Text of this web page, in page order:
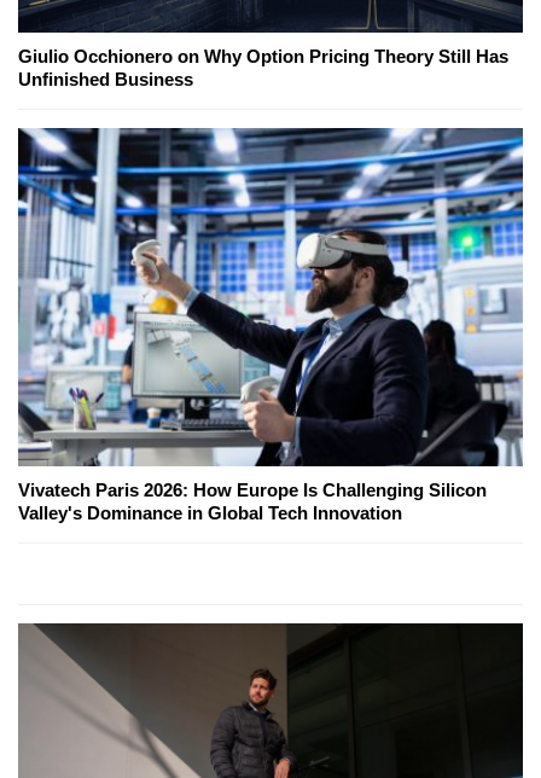
Giulio Occhionero on Why Option Pricing Theory Still Has
Unfinished Business
Vivatech Paris 2026: How Europe Is Challenging Silicon
Valley's Dominance in Global Tech Innovation